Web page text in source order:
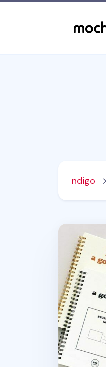
Indigo
Storyboard